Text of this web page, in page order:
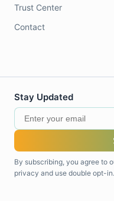
Trust Center
Contact
Stay Updated
By subscribing, you agree to
privacy and use double opt-in.